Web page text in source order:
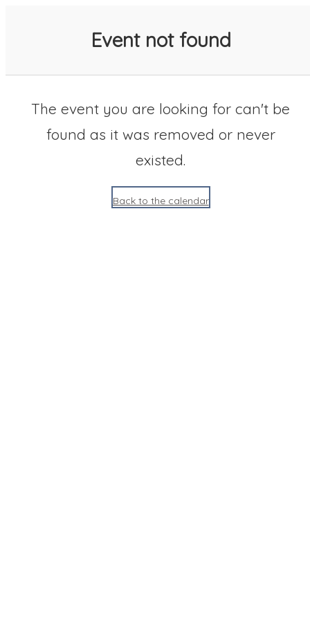
Event not found
The event you are looking for can't be
found as it was removed or never
existed.
Back to the calendar